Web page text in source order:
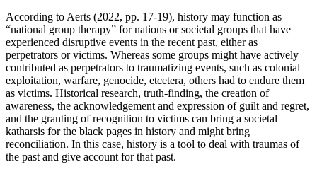
According to Aerts (2022, pp. 17-19), history may function as
“national group therapy” for nations or societal groups that have
experienced disruptive events in the recent past, either as
perpetrators or victims. Whereas some groups might have actively
contributed as perpetrators to traumatizing events, such as colonial
exploitation, warfare, genocide, etcetera, others had to endure them
as victims. Historical research, truth-finding, the creation of
awareness, the acknowledgement and expression of guilt and regret,
and the granting of recognition to victims can bring a societal
katharsis for the black pages in history and might bring
reconciliation. In this case, history is a tool to deal with traumas of
the past and give account for that past.